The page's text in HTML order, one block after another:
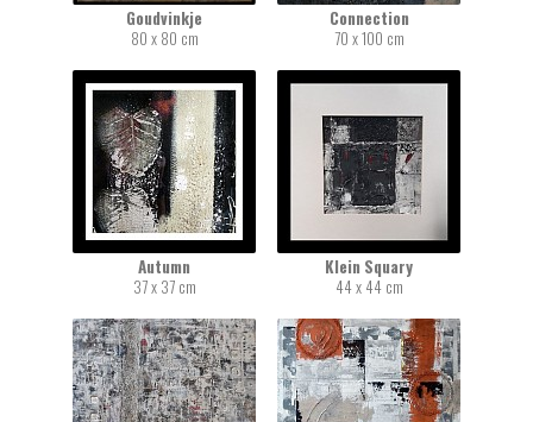
Goudvinkje
80 x 80 cm
Connection
70 x 100 cm
Autumn
37 x 37 cm
Klein Squary
44 x 44 cm